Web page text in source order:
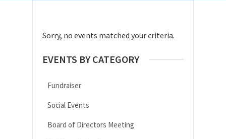
Sorry, no events matched your criteria.
EVENTS BY CATEGORY
Fundraiser
Social Events
Board of Directors Meeting